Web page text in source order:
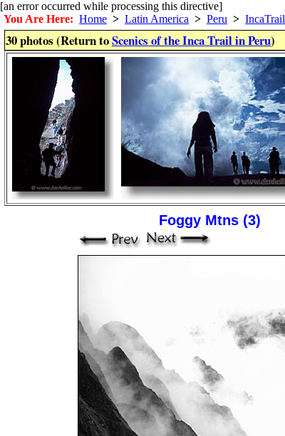
[an error occurred while processing this directive]
You Are Here: Home > Latin America > Peru > IncaTrail
30 photos (Return toScenics of the Inca Trail in Peru)
Foggy Mtns (3)